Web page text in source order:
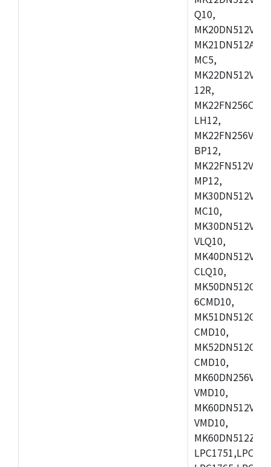
Q10,
MC5,
12R,
LH12,
BP12,
MP12,
MC10,
VLQ10,
CLQ10,
6CMD10,
CMD10,
CMD10,
VMD10,
VMD10,